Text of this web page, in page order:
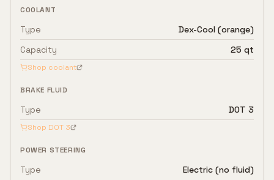
COOLANT
Type
Dex-Cool (orange)
Capacity
25 qt
Shop coolant
BRAKE FLUID
Type DOT 3
Shop DOT 3
POWER STEERING
Type Electric (no fluid)